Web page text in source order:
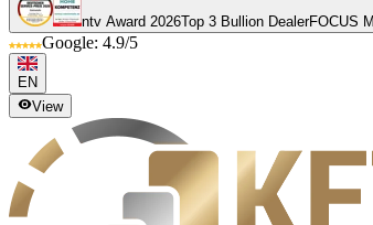
ntv Award 2026Top 3 Bullion DealerFOCUS
Google: 4.9/5
EN
View